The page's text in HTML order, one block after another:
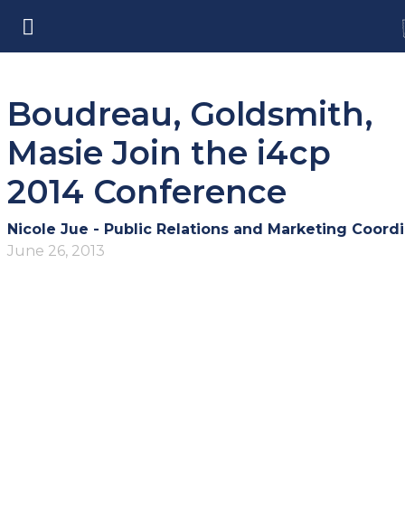
Boudreau, Goldsmith,
Masie Join the i4cp
2014 Conference
Nicole Jue - Public Relations and Marketing
June 26, 2013